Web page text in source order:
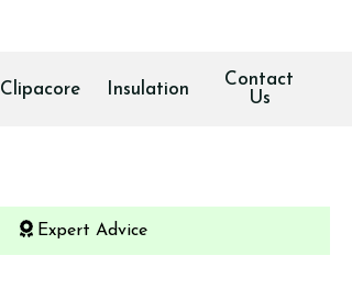
Clipacore Insulation
Contact
Us
Expert Advice